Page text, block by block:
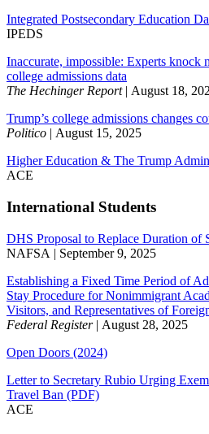
Integrated Postsecondary Education
IPEDS
Inaccurate, impossible: Experts knock
college admissions data
The Hechinger Report| August 18,
Trump’s college admissions changes
Politico | August 15, 2025
Higher Education & The Trump
ACE
International Students
DHS Proposal to Replace Duration of
NAFSA | September 9, 2025
Establishing a Fixed Time Period of
Stay Procedure for Nonimmigrant
Visitors, and Representatives of
Federal Register | August 28, 2025
Open Doors (2024)
Letter to Secretary Rubio Urging
Travel Ban (PDF)
ACE